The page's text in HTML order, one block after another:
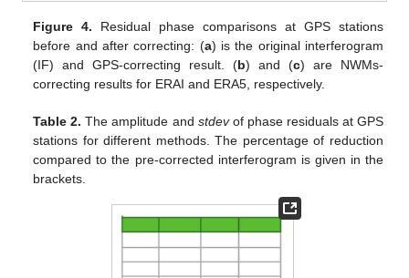
Figure 4. Residual phase comparisons at GPS stations
before and after correcting: (a) is the original interferogram
(IF) and GPS-correcting result. (b) and (c) are NWMs-
correcting results for ERAI and ERA5, respectively.
Table 2. The amplitude and stdevof phase residuals at GPS
stations for different methods. The percentage of reduction
compared to the pre-corrected interferogram is given in the
brackets.